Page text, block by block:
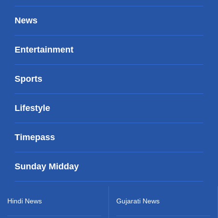
News
Entertainment
Sports
Lifestyle
Timepass
Sunday Midday
Hindi News Gujarati News